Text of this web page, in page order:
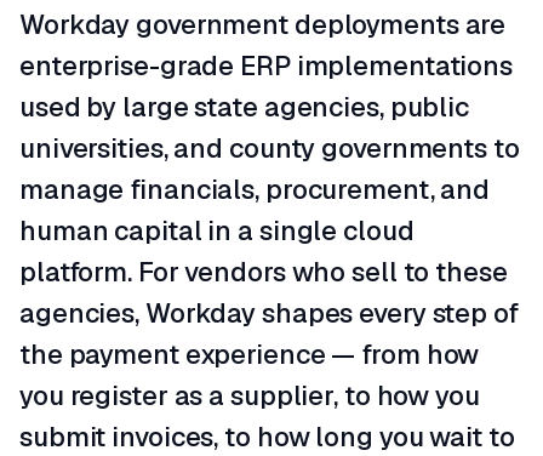
Workday government deployments are
enterprise-grade ERP implementations
used by large state agencies, public
universities, and county governments to
manage financials, procurement, and
human capital in a single cloud
platform. For vendors who sell to these
agencies, Workday shapes every step of
the payment experience — from how
you register as a supplier, to how you
submit invoices, to how long you wait to